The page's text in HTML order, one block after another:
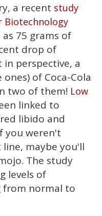
a recent study
Biotechnology
75 grams of
drop of
perspective, a
of Coca-Cola
two of them! Low
linked to
libido and
you weren't
maybe you'll
The study
levels of
from normal to